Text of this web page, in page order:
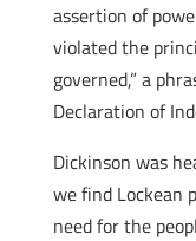
assertion of
violated the
governed,” a
Declaration of
Dickinson was
we find Lockean
need for the